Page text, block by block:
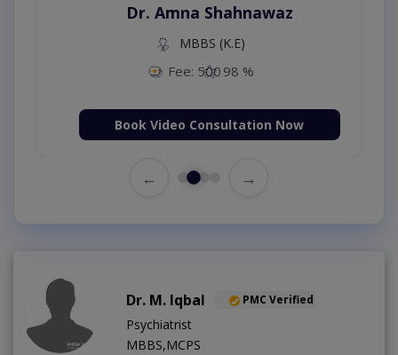
Dr. Amna Shahnawaz
MBBS (K.E)
Fee: 500 98 %
Book Video Consultation Now
← →
Dr. M. Iqbal PMC Verified
Psychiatrist
MBBS,MCPS